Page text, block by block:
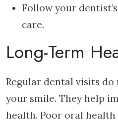
Follow your
care.
Long-Term
Regular dental visits
your smile. They help
health. Poor oral